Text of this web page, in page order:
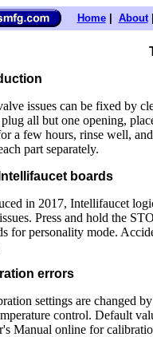
Home| About
issues can be fixed by
all but one opening,
a few hours, rinse well,
part separately.
boards
in 2017, Intellifaucet
Press and hold the
for personality mode.
errors
settings are changed
control. Default
Manual online for